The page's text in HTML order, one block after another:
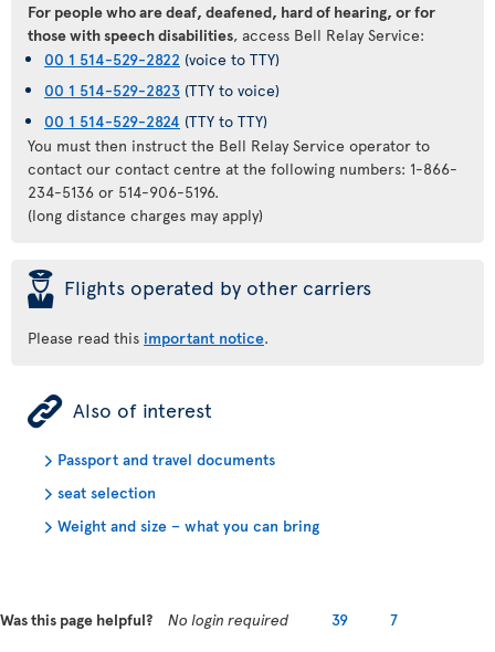
For people who are deaf, deafened, hard of hearing, or for
those with speech disabilities, access Bell Relay Service:
00 1 514-529-2822 (voice to TTY)
00 1 514-529-2823 (TTY to voice)
00 1 514-529-2824 (TTY to TTY)
You must then instruct the Bell Relay Service operator to
contact our contact centre at the following numbers: 1-866-
234-5136 or 514-906-5196.
(long distance charges may apply)
þ Flights operated by other carriers
Please read this important notice.
ÿ Also of interest
Passport and travel documents
seat selection
Weight and size – what you can bring
Was this page helpful? No login required 39 7